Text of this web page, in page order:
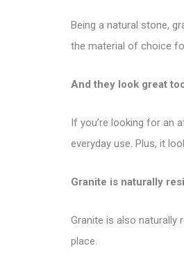
Being a natural stone,
the material of choice
And they look great
If you’re looking for an
everyday use. Plus, it
Granite is naturally
Granite is also naturally
place.